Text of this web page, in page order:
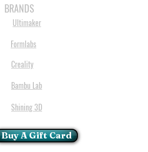
BRANDS
Ultimaker
Formlabs
Creality
Bambu Lab
Shining 3D
Buy A Gift Card